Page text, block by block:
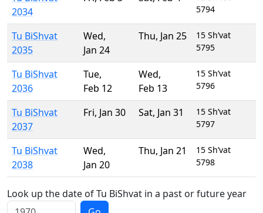
2034
5794
Tu BiShvat
2035
Wed,
Jan 24
Thu, Jan 25
15 Sh’vat
5795
Tu BiShvat
2036
Tue,
Feb 12
Wed,
Feb 13
15 Sh’vat
5796
Tu BiShvat
2037
Fri, Jan 30 Sat, Jan 31
15 Sh’vat
5797
Tu BiShvat
2038
Wed,
Jan 20
Thu, Jan 21
15 Sh’vat
5798
Look up the date of Tu BiShvat in a past or future year